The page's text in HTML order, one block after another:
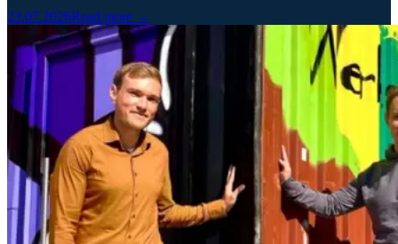
23.07.2026Read more →